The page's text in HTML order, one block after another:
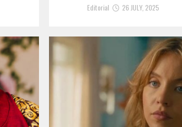
Editorial 26 JULY, 2025